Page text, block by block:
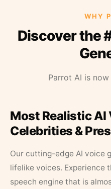
WHY
Discover the
Parrot AI is
Most Realistic AI
Celebrities &
Our cutting-edge AI voice
lifelike voices. Experience
speech engine that is